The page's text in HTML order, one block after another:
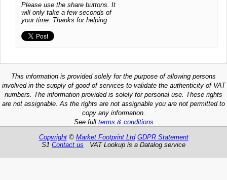
Please use the share buttons. It
will only take a few seconds of
your time. Thanks for helping
This information is provided solely for the purpose of allowing persons
involved in the supply of good of services to validate the authenticity of VAT
numbers. The information provided is solely for personal use. These rights
are not assignable. As the rights are not assignable you are not permitted to
copy any information.
See full terms & conditions
Copyright© Market Footprint Ltd GDPR Statement
S1 Contact us VAT Lookup is a Datalog service